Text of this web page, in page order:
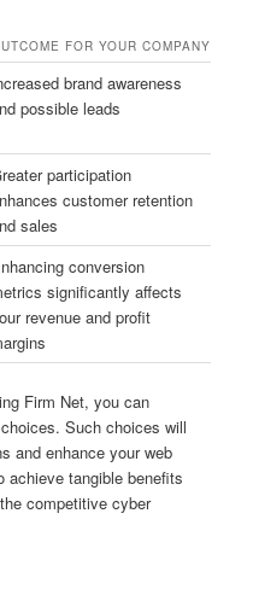
FOR YOUR COMPANY
brand awareness
possible leads
participation
customer retention
sales
conversion
significantly affects
revenue and profit
Firm Net, you can
Such choices will
and enhance your web
tangible benefits
competitive cyber